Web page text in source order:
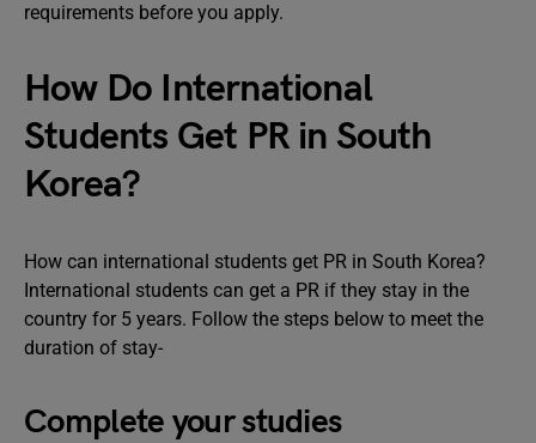
requirements before you apply.
How Do International
Students Get PR in South
Korea?
How can international students get PR in South Korea?
International students can get a PR if they stay in the
country for 5 years. Follow the steps below to meet the
duration of stay-
Complete your studies